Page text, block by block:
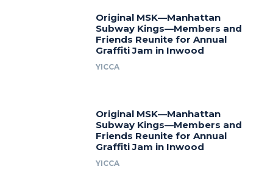
Original MSK—Manhattan
Subway Kings—Members and
Friends Reunite for Annual
Graffiti Jam in Inwood
YICCA
Original MSK—Manhattan
Subway Kings—Members and
Friends Reunite for Annual
Graffiti Jam in Inwood
YICCA